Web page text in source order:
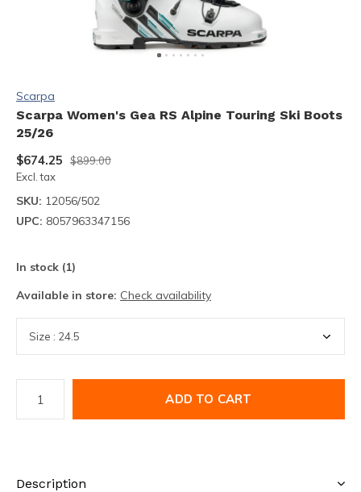
Scarpa
Scarpa Women's Gea RS Alpine Touring Ski Boots
25/26
$674.25
$899.00
Excl. tax
SKU: 12056/502
UPC: 8057963347156
In stock (1)
Available in store: Check availability
ADD TO CART
Description